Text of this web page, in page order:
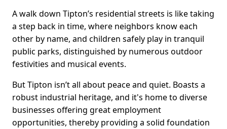
A walk down Tipton’s residential streets is like taking
a step back in time, where neighbors know each
other by name, and children safely play in tranquil
public parks, distinguished by numerous outdoor
festivities and musical events.
But Tipton isn’t all about peace and quiet. Boasts a
robust industrial heritage, and it's home to diverse
businesses offering great employment
opportunities, thereby providing a solid foundation